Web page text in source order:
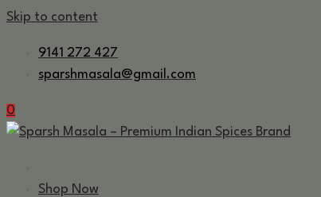
Skip to content
9141 272 427
sparshmasala@gmail.com
0
Shop Now